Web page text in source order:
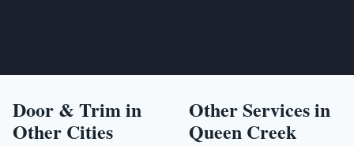
Door & Trimin
Other Cities
Other Services in
Queen Creek